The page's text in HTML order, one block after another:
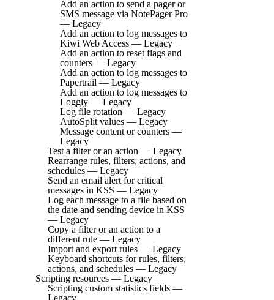
Add an action to send a pager or
SMS message via NotePager Pro
— Legacy
Add an action to log messages to
Kiwi Web Access — Legacy
Add an action to reset flags and
counters — Legacy
Add an action to log messages to
Papertrail — Legacy
Add an action to log messages to
Loggly — Legacy
Log file rotation — Legacy
AutoSplit values — Legacy
Message content or counters —
Legacy
Test a filter or an action — Legacy
Rearrange rules, filters, actions, and
schedules — Legacy
Send an email alert for critical
messages in KSS — Legacy
Log each message to a file based on
the date and sending device in KSS
— Legacy
Copy a filter or an action to a
different rule — Legacy
Import and export rules — Legacy
Keyboard shortcuts for rules, filters,
actions, and schedules — Legacy
Scripting resources — Legacy
Scripting custom statistics fields —
Legacy